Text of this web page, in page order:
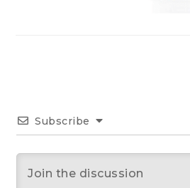
Subscribe